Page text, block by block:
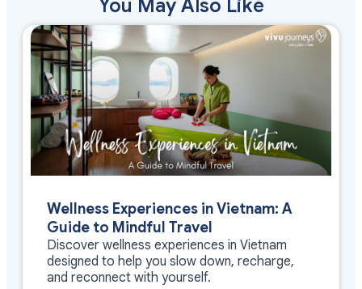
You May Also Like
Wellness Experiences in Vietnam: A
Guide to Mindful Travel
Discover wellness experiences in Vietnam
designed to help you slow down, recharge,
and reconnect with yourself.